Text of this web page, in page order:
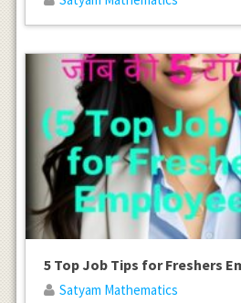
5 Top Job Tips for Freshers
Satyam Mathematics